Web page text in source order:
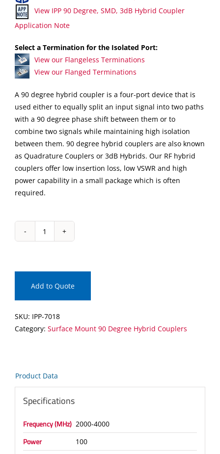
View IPP 90 Degree, SMD, 3dB Hybrid Coupler
Application Note
Select a Termination for the Isolated Port:
View our Flangeless Terminations
View our Flanged Terminations
A 90 degree hybrid coupler is a four-port device that is
used either to equally split an input signal into two paths
with a 90 degree phase shift between them or to
combine two signals while maintaining high isolation
between them. 90 degree hybrid couplers are also known
as Quadrature Couplers or 3dB Hybrids. Our RF hybrid
couplers offer low insertion loss, low VSWR and high
power capability in a small package which is often
required.
IPP-
Mount
90
Add to Quote
SKU: IPP-7018
Category: Surface Mount 90 Degree Hybrid Couplers
Product Data
Specifications
Frequency (MHz) 2000-4000
Power 100